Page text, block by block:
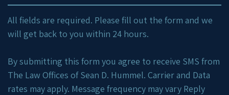
All fields are required. Please fill out the form and we
will get back to you within 24 hours.
By submitting this form you agree to receive SMS from
The Law Offices of Sean D. Hummel. Carrier and Data
rates may apply. Message frequency may vary Reply